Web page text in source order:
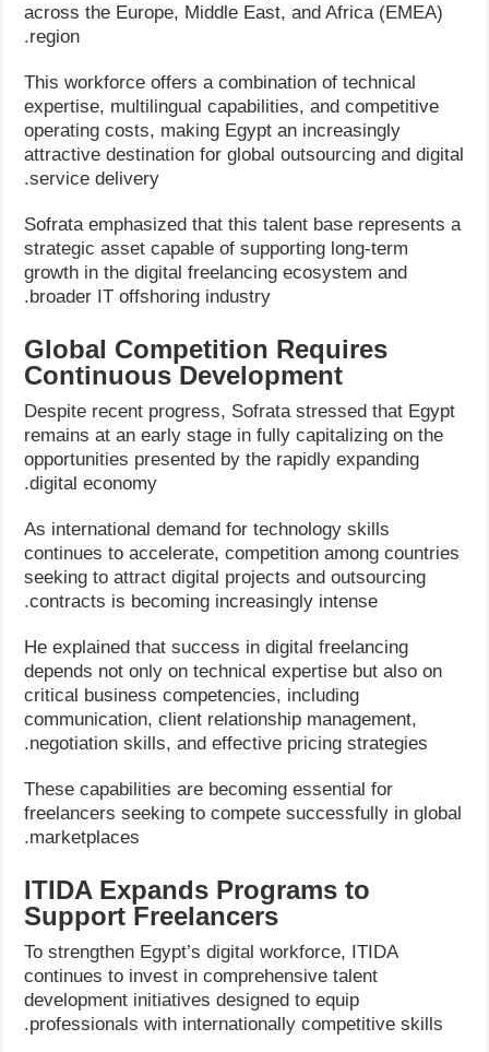
across the Europe, Middle East, and Africa (EMEA)
region.
This workforce offers a combination of technical
expertise, multilingual capabilities, and competitive
operating costs, making Egypt an increasingly
attractive destination for global outsourcing and digital
service delivery.
Sofrata emphasized that this talent base represents a
strategic asset capable of supporting long-term
growth in the digital freelancing ecosystem and
broader IT offshoring industry.
Global Competition Requires
Continuous Development
Despite recent progress, Sofrata stressed that Egypt
remains at an early stage in fully capitalizing on the
opportunities presented by the rapidly expanding
digital economy.
As international demand for technology skills
continues to accelerate, competition among countries
seeking to attract digital projects and outsourcing
contracts is becoming increasingly intense.
He explained that success in digital freelancing
depends not only on technical expertise but also on
critical business competencies, including
communication, client relationship management,
negotiation skills, and effective pricing strategies.
These capabilities are becoming essential for
freelancers seeking to compete successfully in global
marketplaces.
ITIDA Expands Programs to
Support Freelancers
To strengthen Egypt’s digital workforce, ITIDA
continues to invest in comprehensive talent
development initiatives designed to equip
professionals with internationally competitive skills.